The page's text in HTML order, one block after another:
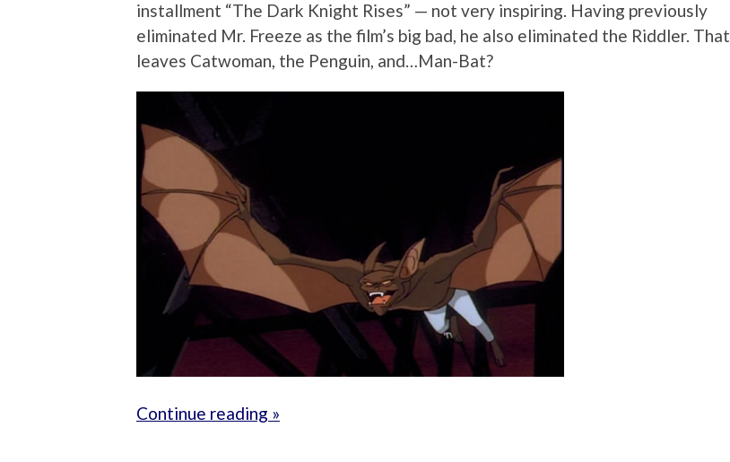
installment “The Dark Knight Rises” — not very inspiring. Having previously
eliminated Mr. Freeze as the film’s big bad, he also eliminated the Riddler. That
leaves Catwoman, the Penguin, and…Man-Bat?
Continue reading »